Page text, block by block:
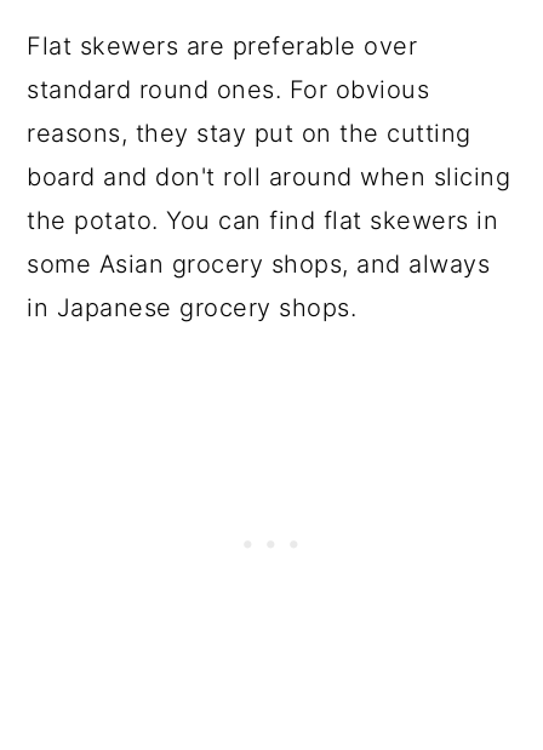
Flat skewers are preferable over
standard round ones. For obvious
reasons, they stay put on the cutting
board and don't roll around when slicing
the potato. You can find flat skewers in
some Asian grocery shops, and always
in Japanese grocery shops.